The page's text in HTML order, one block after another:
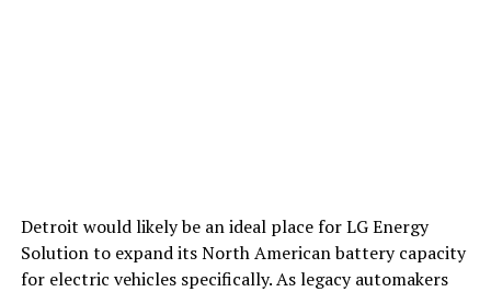
Detroit would likely be an ideal place for LG Energy
Solution to expand its North American battery capacity
for electric vehicles specifically. As legacy automakers